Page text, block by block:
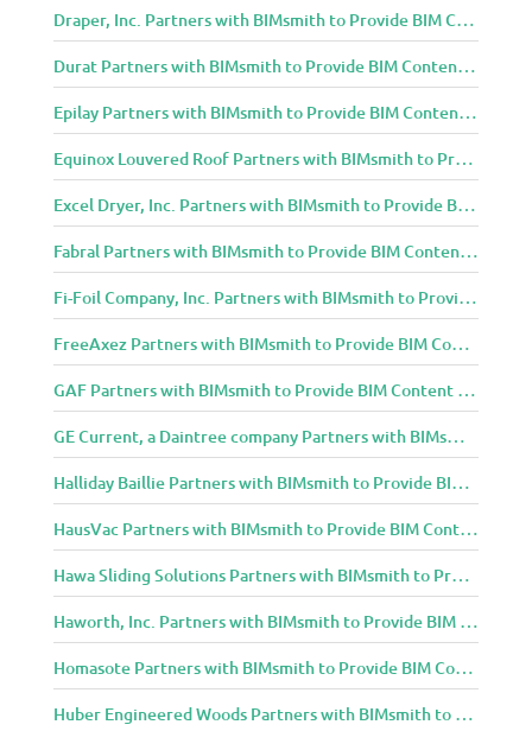
Draper, Inc. Partners with BIMsmith to Provide BIM Content to Architecture and Design Community
Durat Partners with BIMsmith to Provide BIM Content to Architecture and Design Community
Epilay Partners with BIMsmith to Provide BIM Content to Architecture and Design Community
Equinox Louvered Roof Partners with BIMsmith to Provide BIM Content to Architecture and Design Community
Excel Dryer, Inc. Partners with BIMsmith to Provide BIM Content to Architecture and Design Community
Fabral Partners with BIMsmith to Provide BIM Content to Architecture and Design Community
Fi-Foil Company, Inc. Partners with BIMsmith to Provide BIM Content to Architecture and Design Community
FreeAxez Partners with BIMsmith to Provide BIM Content to Architecture and Design Community
GAF Partners with BIMsmith to Provide BIM Content to Architecture and Design Community
GE Current, a Daintree company Partners with BIMsmith to Provide BIM Content to Architecture and Design Community
Halliday Baillie Partners with BIMsmith to Provide BIM Content to Architecture and Design Community
HausVac Partners with BIMsmith to Provide BIM Content to Architecture and Design Community
Hawa Sliding Solutions Partners with BIMsmith to Provide BIM Content to Architecture and Design Community
Haworth, Inc. Partners with BIMsmith to Provide BIM Content to Architecture and Design Community
Homasote Partners with BIMsmith to Provide BIM Content to Architecture and Design Community
Huber Engineered Woods Partners with BIMsmith to Provide BIM Content to Architecture and Design Community